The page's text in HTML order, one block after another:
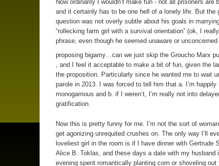
Now ordinarily I wouldn’t make fun - not all prisoners are
and it certainly has to be one hell of a lonely life. But the
question was not overly subtle about his goals in
“rollecking farm girl with a survival orientation” (ok, I
phrase, even though he seemed unaware or
proposing bigamy…can we just skip the Groucho Marx
, and I feel it acceptable to make a bit of fun, given the
the proposition. Particularly since he wanted me to wait
parole in 2013. I was forced to tell him that a. I’m happily
monogamous and b. if I weren’t, I’m really not into
gratification.
Now this is pretty funny for me. I’m not the sort of
get agonizing unrequited crushes on. The only way I’ll
loveliest girl in the room is if I have dinner with Gertrude
Alice B. Toklas, and these days a date with my husband
evening spent romantically planting corn or shoveling out